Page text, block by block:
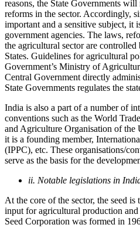
reasons, the State Governments
reforms in the sector. Accordingly,
important and a sensitive subject, it
government agencies. The laws,
the agricultural sector are
States. Guidelines for agricultural
Government’s Ministry of
Central Government directly
State Governments regulates the
India is also a part of a number of
conventions such as the World
and Agriculture Organisation of
it is a founding member,
(IPPC), etc. These organisations/
serve as the basis for the
ii. Notable legislations in
At the core of the sector, the seed
input for agricultural production
Seed Corporation was formed in